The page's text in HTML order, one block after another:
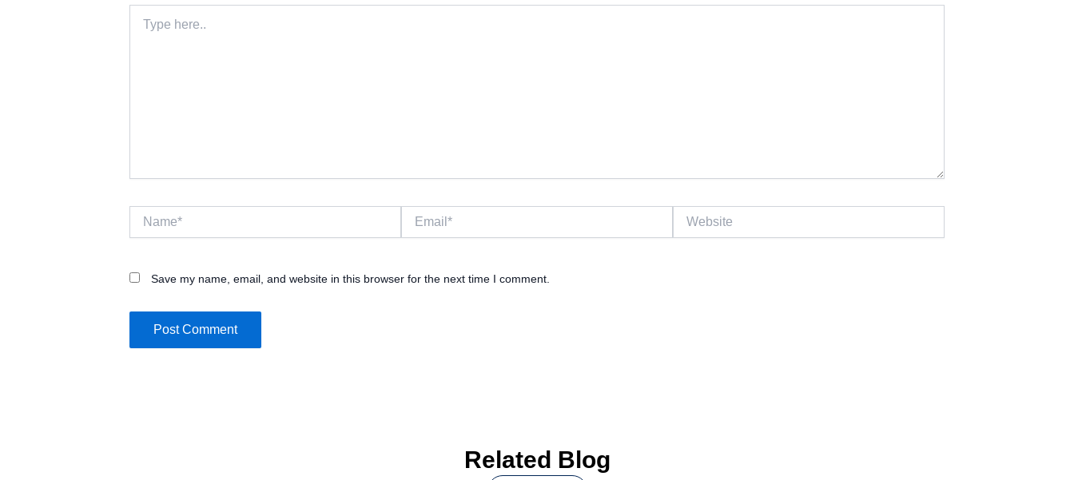
here..
Save my name, email, and website in this browser for the next time I comment.
Related Blog